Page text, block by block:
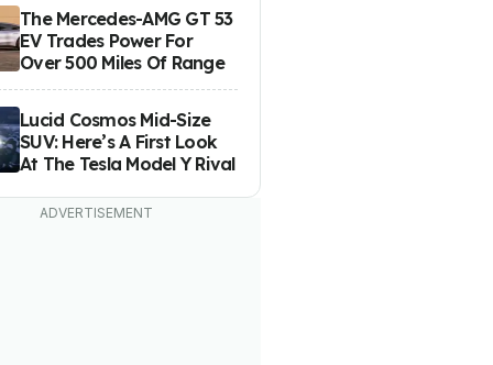
The Mercedes-AMG GT 53
EV Trades Power For
Over 500 Miles Of Range
Lucid Cosmos Mid-Size
SUV: Here’s A First Look
At The Tesla Model Y Rival